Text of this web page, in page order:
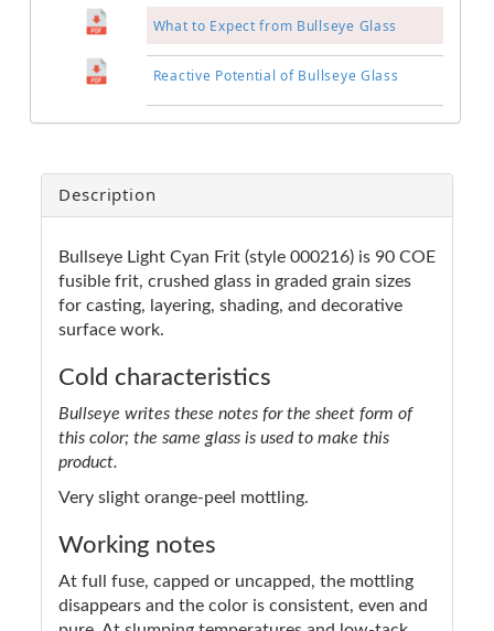
What to Expect from Bullseye Glass
Reactive Potential of Bullseye Glass
Description
Bullseye Light Cyan Frit (style 000216) is 90 COE
fusible frit, crushed glass in graded grain sizes
for casting, layering, shading, and decorative
surface work.
Cold characteristics
Bullseye writes these notes for the sheet form of
this color; the same glass is used to make this
product.
Very slight orange-peel mottling.
Working notes
At full fuse, capped or uncapped, the mottling
disappears and the color is consistent, even and